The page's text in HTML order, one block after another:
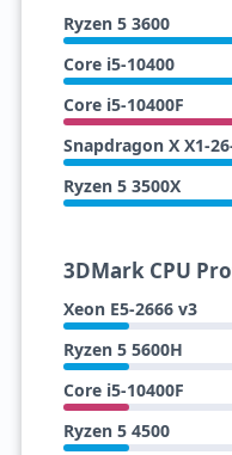
Ryzen 5 3600
Core i5-10400
Core i5-10400F
Snapdragon X X1-
Ryzen 5 3500X
3DMark CPU
Xeon E5-2666 v3
Ryzen 5 5600H
Core i5-10400F
Ryzen 5 4500